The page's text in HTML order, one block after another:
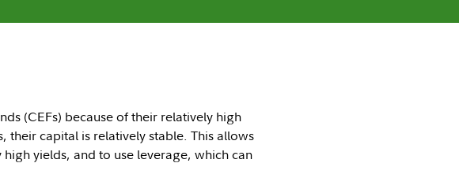
(CEFs) because of their relatively high
their capital is relatively stable. This allows
yields, and to use leverage, which can